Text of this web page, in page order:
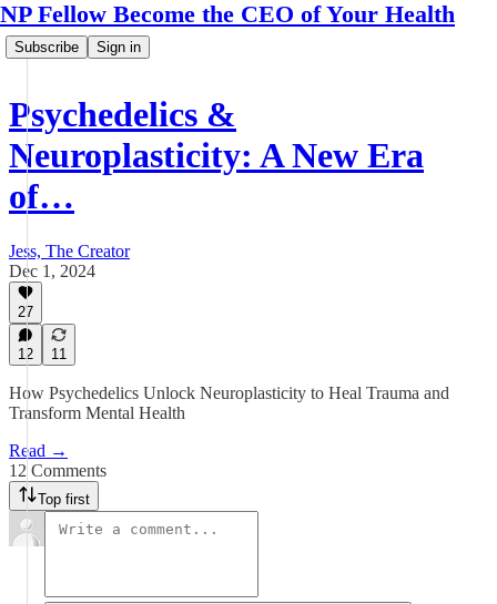
NP Fellow Become the CEO of Your Health
Subscribe Sign in
Psychedelics &
Neuroplasticity: A New Era
of…
Jess, The Creator
Dec 1, 2024
27
12 11
How Psychedelics Unlock Neuroplasticity to Heal Trauma and
Transform Mental Health
Read →
12 Comments
Top first